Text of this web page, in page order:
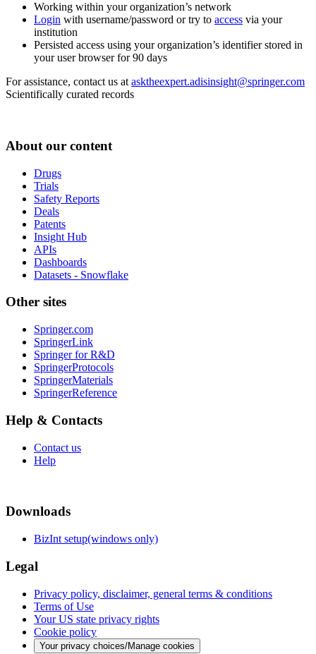
Working within your organization’s network
Login with username/password or try to access via your
institution
Persisted access using your organization’s identifier stored in
your user browser for 90 days
For assistance, contact us at asktheexpert.adisinsight@springer.com
Scientifically curated records
About our content
Drugs
Trials
Safety Reports
Deals
Patents
Insight Hub
APIs
Dashboards
Datasets - Snowflake
Other sites
Springer.com
SpringerLink
Springer for R&D
SpringerProtocols
SpringerMaterials
SpringerReference
Help & Contacts
Contact us
Help
Downloads
BizInt setup(windows only)
Legal
Privacy policy, disclaimer, general terms & conditions
Terms of Use
Your US state privacy rights
Cookie policy
Your privacy choices/Manage cookies